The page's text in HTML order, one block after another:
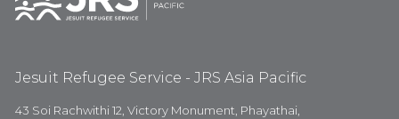
Jesuit Refugee Service - JRS Asia Pacific
43 Soi Rachwithi 12, Victory Monument, Phayathai,